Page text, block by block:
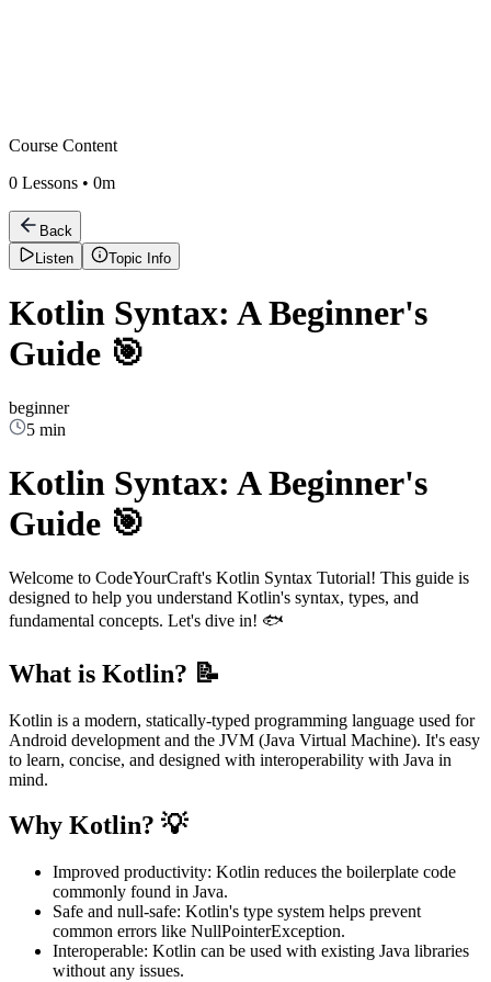
Course Content
0 Lessons • 0m
Back
Listen
Topic Info
Kotlin Syntax: A Beginner's
Guide 🎯
beginner
5 min
Kotlin Syntax: A Beginner's
Guide 🎯
Welcome to CodeYourCraft's Kotlin Syntax Tutorial! This guide is
designed to help you understand Kotlin's syntax, types, and
fundamental concepts. Let's dive in! 🐟
What is Kotlin? 📝
Kotlin is a modern, statically-typed programming language used for
Android development and the JVM (Java Virtual Machine). It's easy
to learn, concise, and designed with interoperability with Java in
mind.
Why Kotlin? 💡
Improved productivity: Kotlin reduces the boilerplate code
commonly found in Java.
Safe and null-safe: Kotlin's type system helps prevent
common errors like NullPointerException.
Interoperable: Kotlin can be used with existing Java libraries
without any issues.